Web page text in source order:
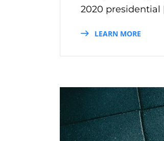
2020 presidential
LEARN MORE